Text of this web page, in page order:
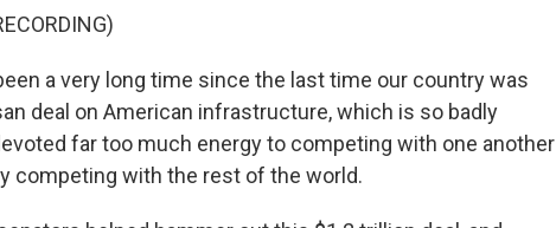
a very long time since the last time our country was
deal on American infrastructure, which is so badly
far too much energy to competing with one another
competing with the rest of the world.